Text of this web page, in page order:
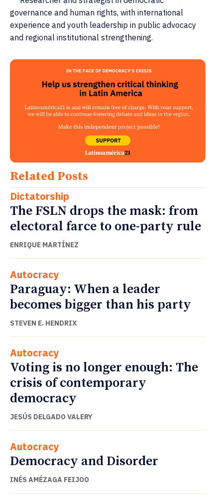
governance and human rights, with international
experience and youth leadership in public advocacy
and regional institutional strengthening.
Related Posts
Dictatorship
The FSLN drops the mask: from
electoral farce to one-party rule
ENRIQUE MARTÍNEZ
Autocracy
Paraguay: When a leader
becomes bigger than his party
STEVEN E. HENDRIX
Autocracy
Voting is no longer enough: The
crisis of contemporary
democracy
JESÚS DELGADO VALERY
Autocracy
Democracy and Disorder
INÉS AMÉZAGA FEIJOO